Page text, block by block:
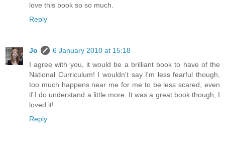
love this book so so much.
Reply
Jo
6 January 2010 at 15:18
I agree with you, it would be a brilliant book to have of the
National Curriculum! I wouldn't say I'm less fearful though,
too much happens near me for me to be less scared, even
if I do understand a little more. It was a great book though, I
loved it!
Reply